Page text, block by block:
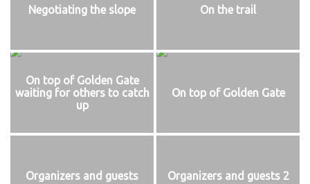
Negotiating the slope On the trail
On top of Golden Gate
waiting for others to catch
up
On top of Golden Gate
Organizers and guests Organizers and guests 2